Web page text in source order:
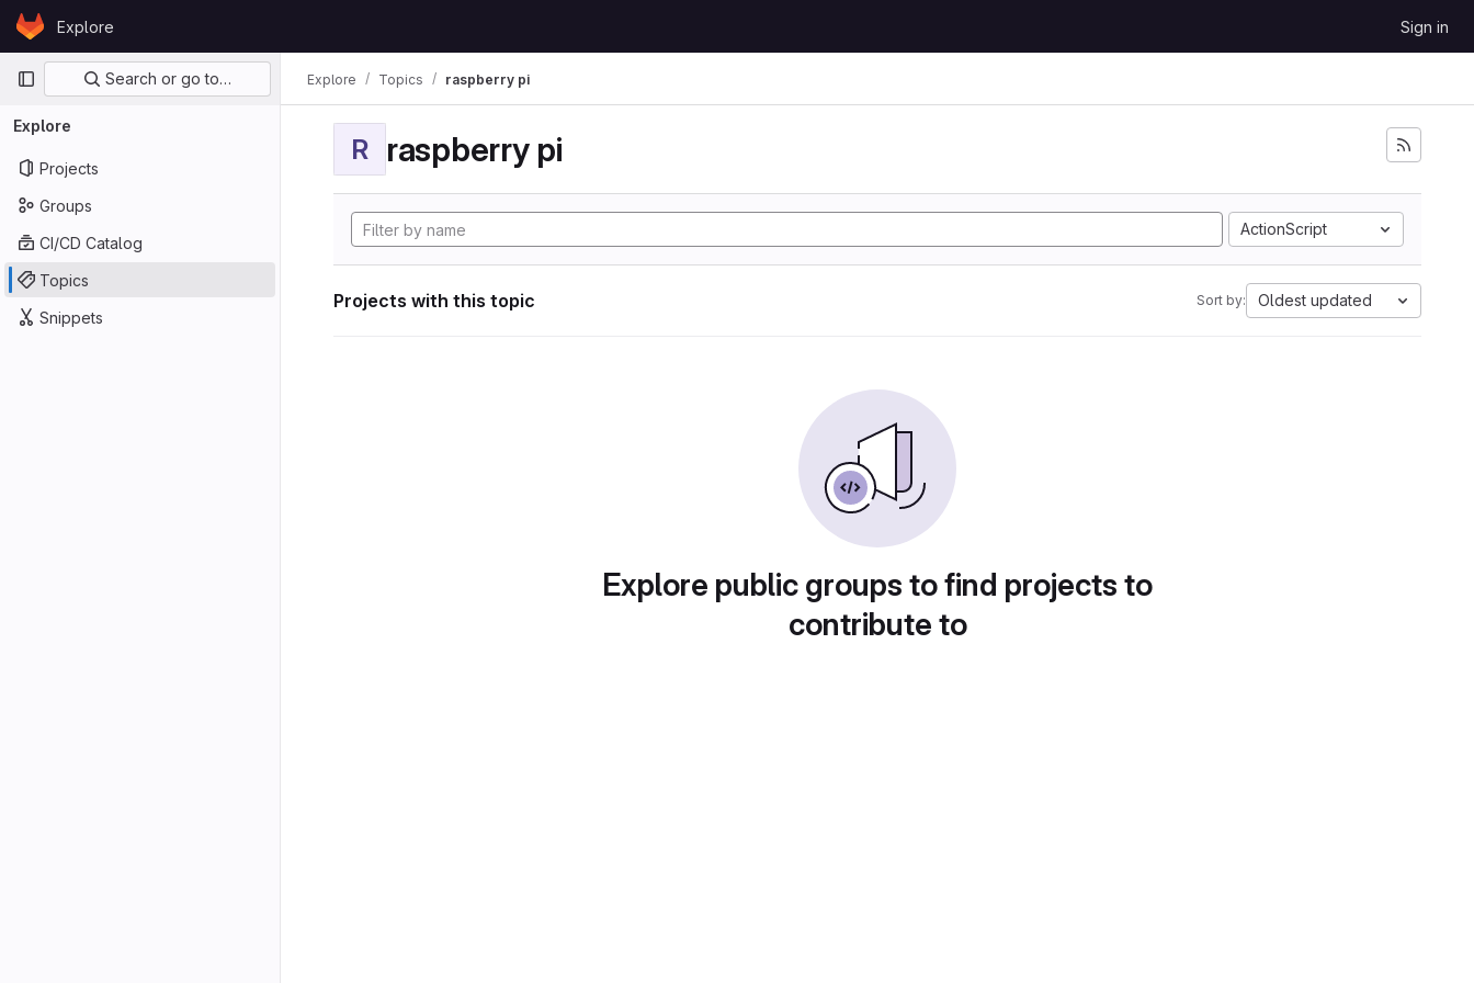
Skip to content
GitLabExplore Sign in
Primary navigation
Search or go to…
Explore
Projects
Groups
CI/CD Catalog
Topics
Snippets
Explore Topics raspberry pi
R raspberry pi
ActionScript
Projects with this topic Sort by: Oldest updated
Explore public groups to find projects to
contribute to